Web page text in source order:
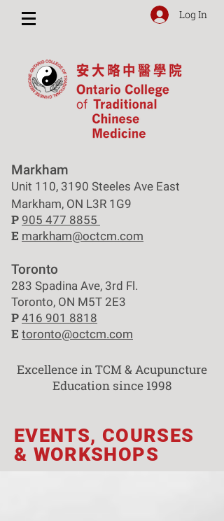
Log In
Markham
Unit 110, 3190 Steeles Ave East
Markham, ON L3R 1G9
P 905 477 8855
E markham@octcm.com
Toronto
283 Spadina Ave, 3rd Fl.
Toronto, ON M5T 2E3
P 416 901 8818
E toronto@octcm.com
Excellence in TCM & Acupuncture
Education since 1998
EVENTS, COURSES
& WORKSHOPS